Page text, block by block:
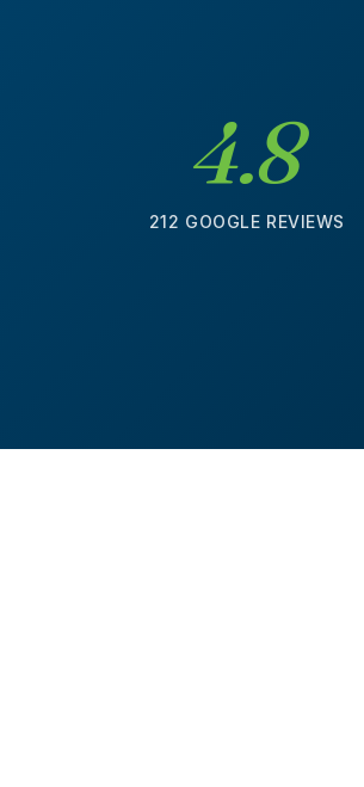
4.8
212 GOOGLE REVIEWS